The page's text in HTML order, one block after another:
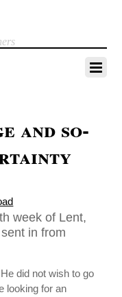
and so-
week of Lent,
in from
did not wish to go
looking for an